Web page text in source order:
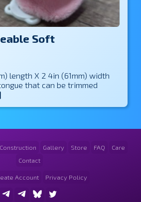
Soft
length X 2 4in (61mm) width
that can be trimmed
Construction Gallery Store FAQ
Care
Contact
Account Privacy Policy